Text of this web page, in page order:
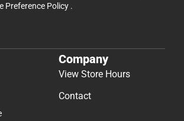
Preference Policy .
Company
View Store Hours
Contact